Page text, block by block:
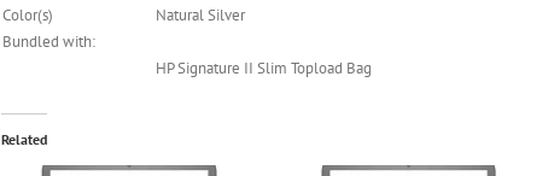
Color(s)
Natural Silver
Bundled with:
HP Signature II Slim Topload Bag
Related